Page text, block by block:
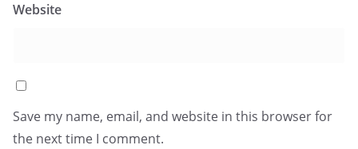
Website
Save my name, email, and website in this browser for
the next time I comment.